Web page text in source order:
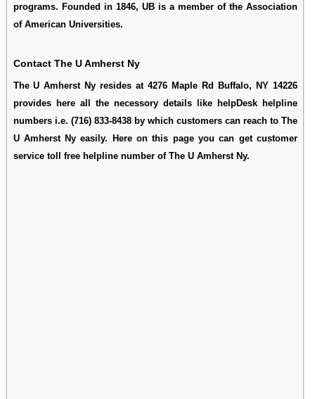
programs. Founded in 1846, UB is a member of the Association
of American Universities.
Contact The U Amherst Ny
The U Amherst Ny resides at 4276 Maple Rd Buffalo, NY 14226
provides here all the necessory details like helpDesk helpline
numbers i.e. (716) 833-8438 by which customers can reach to The
U Amherst Ny easily. Here on this page you can get customer
service toll free helpline number of The U Amherst Ny.